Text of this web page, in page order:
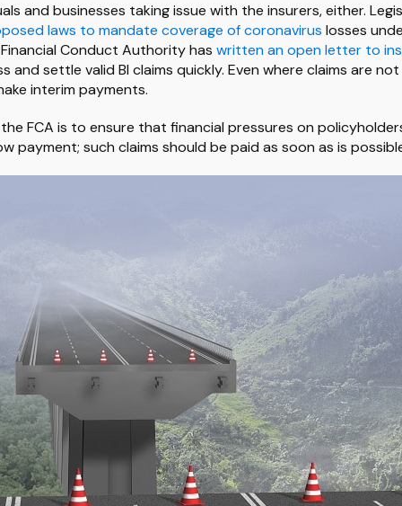
and businesses taking issue with the insurers, either.
laws to mandate coverage of coronavirus losses
Conduct Authority has written an open letter to
and settle valid BI claims quickly. Even where claims are
interim payments.
FCA is to ensure that financial pressures on
payment; such claims should be paid as soon as is